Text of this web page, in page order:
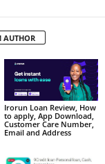
AUTHOR
Irorun Loan Review, How
to apply, App Download,
Customer Care Number,
Email and Address